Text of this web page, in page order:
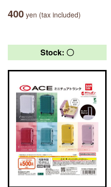
400 yen (tax included)
Stock: 〇